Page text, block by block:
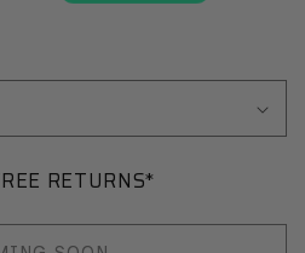
RETURNS*